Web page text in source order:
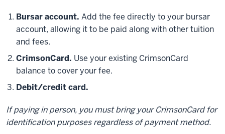
Bursar account. Add the fee directly to your bursar
account, allowing it to be paid along with other tuition
and fees.
CrimsonCard. Use your existing CrimsonCard
balance to cover your fee.
Debit/credit card.
If paying in person, you must bring your CrimsonCard for
identification purposes regardless of payment method.